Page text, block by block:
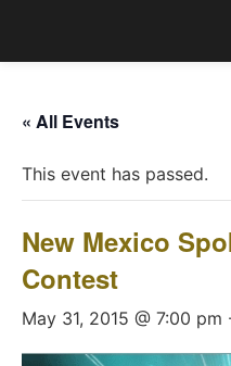
« All Events
This event has passed.
New Mexico
Contest
May 31, 2015 @ 7:00 pm